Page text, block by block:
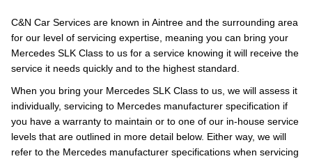
C&N Car Services are known in Aintree and the surrounding area
for our level of servicing expertise, meaning you can bring your
Mercedes SLK Class to us for a service knowing it will receive the
service it needs quickly and to the highest standard.
When you bring your Mercedes SLK Class to us, we will assess it
individually, servicing to Mercedes manufacturer specification if
you have a warranty to maintain or to one of our in-house service
levels that are outlined in more detail below. Either way, we will
refer to the Mercedes manufacturer specifications when servicing